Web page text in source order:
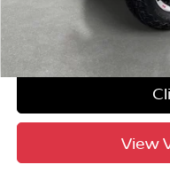
View